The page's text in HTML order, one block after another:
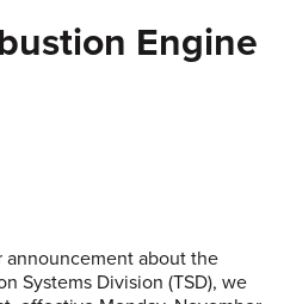
Engine
about the
Systems Division (TSD), we